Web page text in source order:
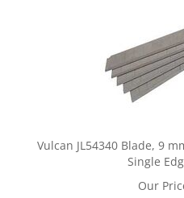
Vulcan JL54340 Blade, 9
Single
Our